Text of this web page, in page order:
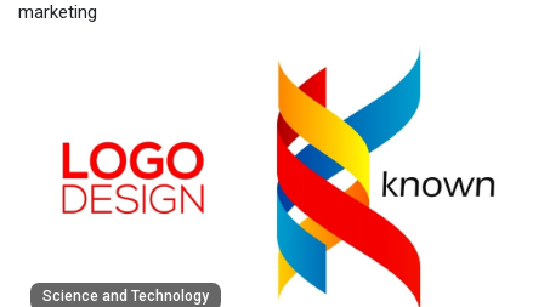
marketing
Science and Technology